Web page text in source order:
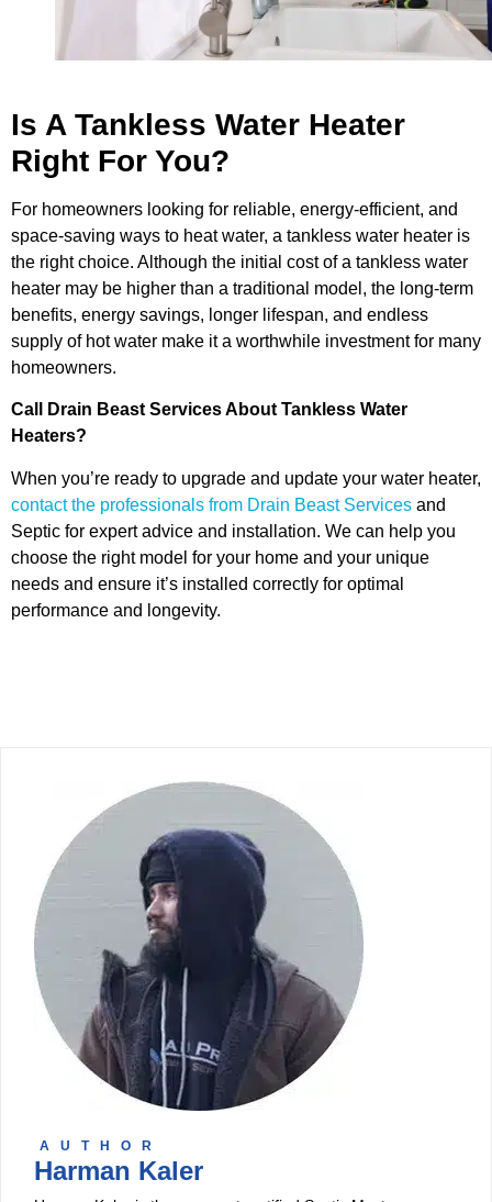
Is A Tankless Water Heater
Right For You?
For homeowners looking for reliable, energy-efficient, and
space-saving ways to heat water, a tankless water heater is
the right choice. Although the initial cost of a tankless water
heater may be higher than a traditional model, the long-term
benefits, energy savings, longer lifespan, and endless
supply of hot water make it a worthwhile investment for many
homeowners.
Call Drain Beast Services About Tankless Water
Heaters?
When you’re ready to upgrade and update your water heater,
contact the professionals from Drain Beast Services and
Septic for expert advice and installation. We can help you
choose the right model for your home and your unique
needs and ensure it’s installed correctly for optimal
performance and longevity.
AUTHOR
Harman Kaler